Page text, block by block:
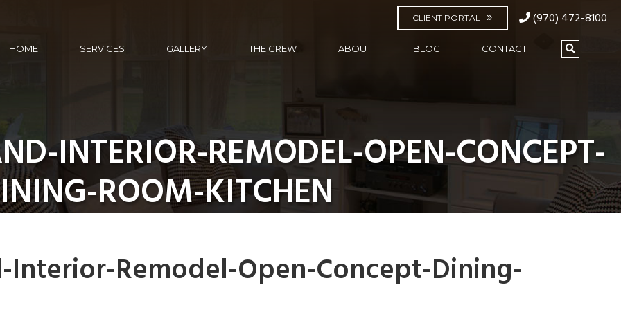
CLIENT PORTAL (970) 472-8100
HOME SERVICES GALLERY THE CREW ABOUT BLOG CONTACT
INTERIOR-REMODEL-OPEN-CONCEPT-
ROOM-KITCHEN
Remodel-Open-Concept-Dining-